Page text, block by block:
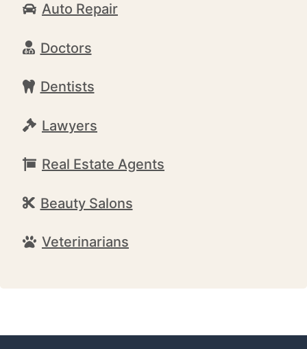
Auto Repair
Doctors
Dentists
Lawyers
Real Estate Agents
Beauty Salons
Veterinarians